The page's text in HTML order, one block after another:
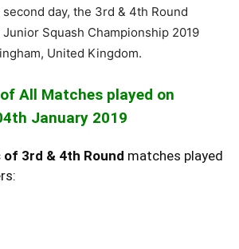
second day, the 3rd & 4th Round
Squash Championship 2019
United Kingdom.
All Matches played on
January 2019
of 3rd & 4th Round matches played